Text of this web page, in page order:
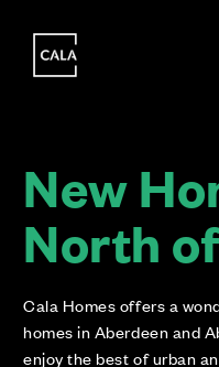
New
North
Cala Homes offers a
homes in Aberdeen and
enjoy the best of urban